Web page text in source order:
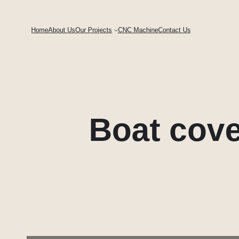
HomeAbout UsOur Projects CNC MachineContact Us
Boat